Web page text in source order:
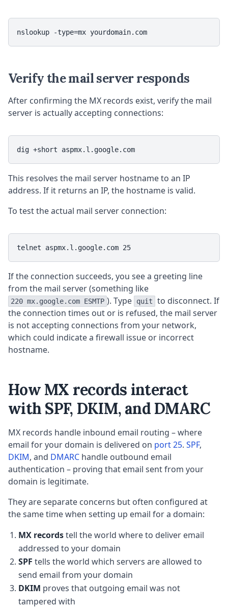
nslookup -type=mx yourdomain.com
Verify the mail server responds
After confirming the MX records exist, verify the mail
server is actually accepting connections:
dig +short aspmx.l.google.com
This resolves the mail server hostname to an IP
address. If it returns an IP, the hostname is valid.
To test the actual mail server connection:
telnet aspmx.l.google.com 25
If the connection succeeds, you see a greeting line
from the mail server (something like
220 mx.google.com ESMTP ). Type quit
to disconnect. If
the connection times out or is refused, the mail server
is not accepting connections from your network,
which could indicate a firewall issue or incorrect
hostname.
How MX records interact
with SPF, DKIM, and DMARC
MX records handle inbound email routing – where
email for your domain is delivered on port 25. SPF,
DKIM, and DMARC handle outbound email
authentication – proving that email sent from your
domain is legitimate.
They are separate concerns but often configured at
the same time when setting up email for a domain:
MX recordstell the world where to deliver email
addressed to your domain
SPF tells the world which servers are allowed to
send email from your domain
DKIM proves that outgoing email was not
tampered with